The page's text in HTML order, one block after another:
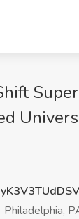
Philadelphia,